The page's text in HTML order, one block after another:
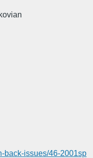
back-issues/46-2001sp